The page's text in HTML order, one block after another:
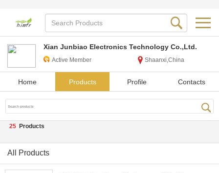
Xian Junbiao Electronics Technology Co.,Ltd.
Active Member Shaanxi,China
Home Products Profile Contacts
25 Products
All Products